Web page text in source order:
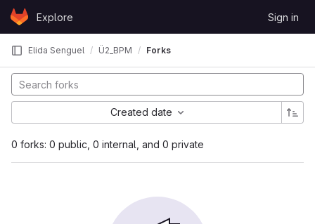
Skip to content
GitLabExplore Sign in
Elida Senguel Ü2_BPM Forks
0 forks: 0 public, 0 internal, and 0 private
Created date